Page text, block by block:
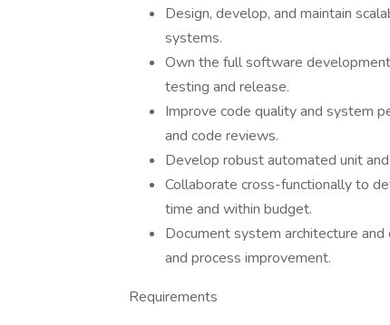
Design, develop, and maintain
systems.
Own the full software
testing and release.
Improve code quality and system
and code reviews.
Develop robust automated unit
Collaborate cross-functionally to
time and within budget.
Document system architecture
and process improvement.
Requirements